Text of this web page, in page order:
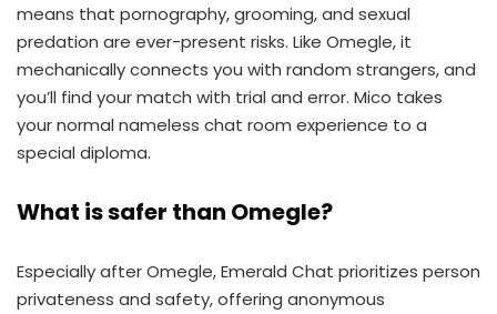
means that pornography, grooming, and sexual
predation are ever-present risks. Like Omegle, it
mechanically connects you with random strangers, and
you’ll find your match with trial and error. Mico takes
your normal nameless chat room experience to a
special diploma.
What is safer than Omegle?
Especially after Omegle, Emerald Chat prioritizes person
privateness and safety, offering anonymous